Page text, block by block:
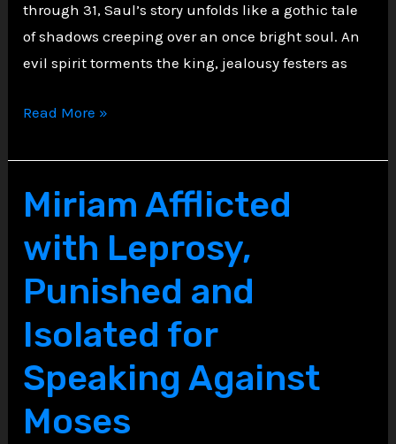
through 31, Saul’s story unfolds like a gothic tale
of shadows creeping over an once bright soul. An
evil spirit torments the king, jealousy festers as
Shadows
the
Throne,
Saul’s
Descent
Darkness
Read More »
Miriam Afflicted
with Leprosy,
Punished and
Isolated for
Speaking Against
Moses